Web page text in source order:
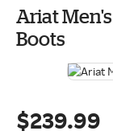
Ariat
Boots
$239.99